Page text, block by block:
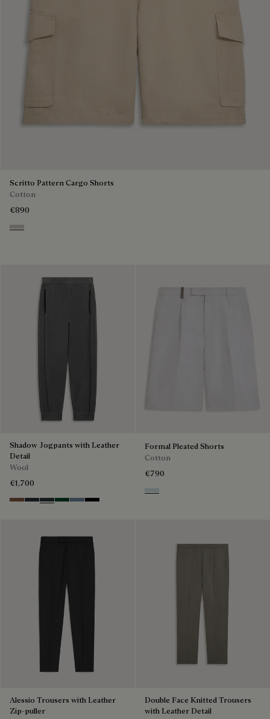
Scritto Pattern Cargo Shorts
Cotton
€890
Natural Beige
Shadow Jogpants with Leather
Detail
Wool
€1,700
Toffee Camel
NavyMidnight Grey
Fir Green
Dark Woad
Noir
Formal Pleated Shorts
Cotton
€790
White Canvas
Alessio Trousers with Leather
Zip-puller
Double Face Knitted Trousers
with Leather Detail